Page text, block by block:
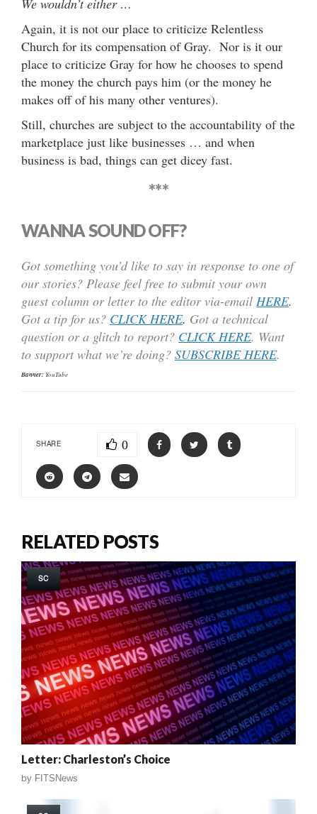
Again, it is not our place to criticize Relentless
Church for its compensation of Gray. Nor is it our
place to criticize Gray for how he chooses to spend
the money the church pays him (or the money he
makes off of his many other ventures).
Still, churches are subject to the accountability of the
marketplace just like businesses … and when
business is bad, things can get dicey fast.
***
WANNA SOUND OFF?
Got something you’d like to say in response to one of
our stories? Please feel free to submit your own
guest column or letter to the editor via-email HERE.
Got a tip for us? CLICK HERE. Got a technical
question or a glitch to report? CLICK HERE. Want
to support what we’re doing? SUBSCRIBE HERE.
Banner: YouTube
SHARE 0
RELATED POSTS
SC
Letter: Charleston’s Choice
by FITSNews